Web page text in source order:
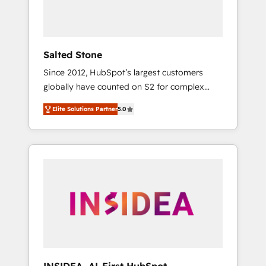
Salted Stone
Since 2012, HubSpot’s largest customers
globally have counted on S2 for complex
migrations, change management, systems
integration, and creative solutions that
deliver measurable impact and transform
brand experiences As one of the few full-
globally regionalized HubSpot websites,
integrated marketing campaigns, & RevOps
Elite Solutions Partner5.0